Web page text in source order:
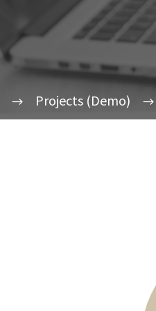
Projects (Demo)